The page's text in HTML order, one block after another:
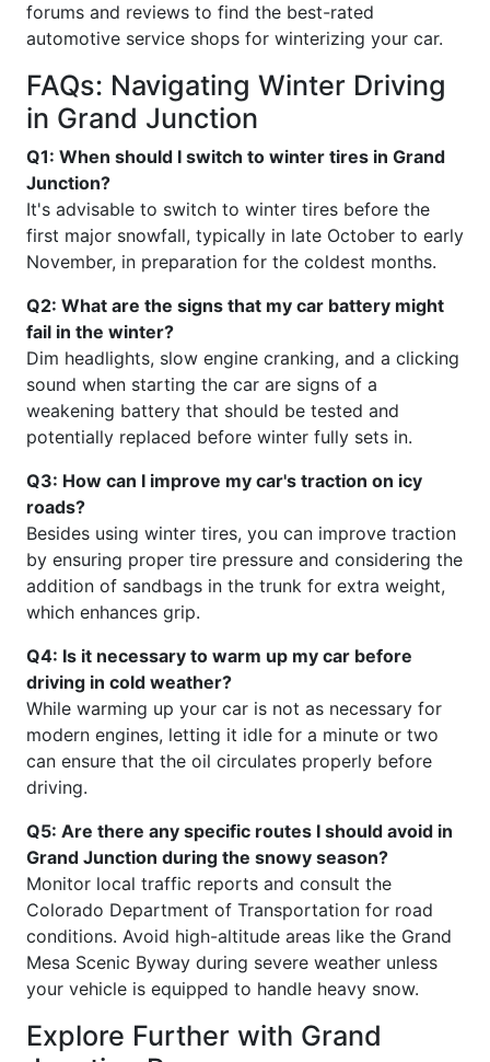
forums and reviews to find the best-rated
automotive service shops for winterizing your car.
FAQs: Navigating Winter Driving
in Grand Junction
Q1: When should I switch to winter tires in Grand
Junction?
It's advisable to switch to winter tires before the
first major snowfall, typically in late October to early
November, in preparation for the coldest months.
Q2: What are the signs that my car battery might
fail in the winter?
Dim headlights, slow engine cranking, and a clicking
sound when starting the car are signs of a
weakening battery that should be tested and
potentially replaced before winter fully sets in.
Q3: How can I improve my car's traction on icy
roads?
Besides using winter tires, you can improve traction
by ensuring proper tire pressure and considering the
addition of sandbags in the trunk for extra weight,
which enhances grip.
Q4: Is it necessary to warm up my car before
driving in cold weather?
While warming up your car is not as necessary for
modern engines, letting it idle for a minute or two
can ensure that the oil circulates properly before
driving.
Q5: Are there any specific routes I should avoid in
Grand Junction during the snowy season?
Monitor local traffic reports and consult the
Colorado Department of Transportation for road
conditions. Avoid high-altitude areas like the Grand
Mesa Scenic Byway during severe weather unless
your vehicle is equipped to handle heavy snow.
Explore Further with Grand